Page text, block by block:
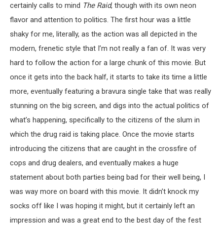
certainly calls to mind The Raid, though with its own neon
flavor and attention to politics. The first hour was a little
shaky for me, literally, as the action was all depicted in the
modern, frenetic style that I’m not really a fan of. It was very
hard to follow the action for a large chunk of this movie. But
once it gets into the back half, it starts to take its time a little
more, eventually featuring a bravura single take that was really
stunning on the big screen, and digs into the actual politics of
what’s happening, specifically to the citizens of the slum in
which the drug raid is taking place. Once the movie starts
introducing the citizens that are caught in the crossfire of
cops and drug dealers, and eventually makes a huge
statement about both parties being bad for their well being, I
was way more on board with this movie. It didn’t knock my
socks off like I was hoping it might, but it certainly left an
impression and was a great end to the best day of the fest